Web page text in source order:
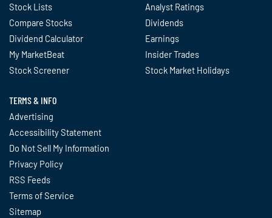
Stock Lists
Compare Stocks
Dividend Calculator
My MarketBeat
Stock Screener
Analyst Ratings
Dividends
Earnings
Insider Trades
Stock Market Holidays
TERMS & INFO
Advertising
Accessibility Statement
Do Not Sell My Information
Privacy Policy
RSS Feeds
Terms of Service
Sitemap